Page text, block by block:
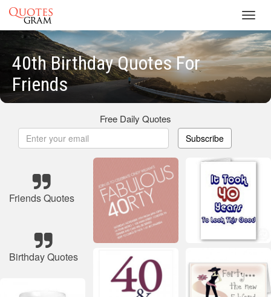
40th Birthday Quotes For
Friends
Free Daily Quotes
Subscribe
Friends Quotes
Birthday Quotes